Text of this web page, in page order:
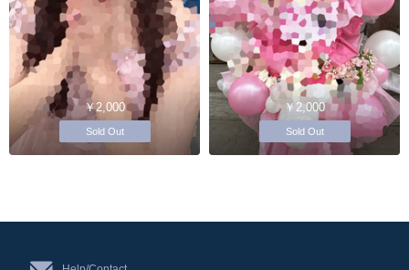
￥2,000
Sold Out
￥2,000
Sold Out